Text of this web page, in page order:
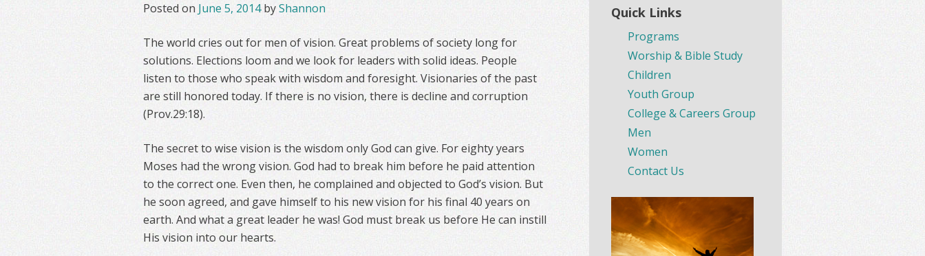
Posted on June 5, 2014byShannon
The world cries out for men of vision. Great problems of society long for
solutions. Elections loom and we look for leaders with solid ideas. People
listen to those who speak with wisdom and foresight. Visionaries of the past
are still honored today. If there is no vision, there is decline and corruption
(Prov.29:18).
The secret to wise vision is the wisdom only God can give. For eighty years
Moses had the wrong vision. God had to break him before he paid attention
to the correct one. Even then, he complained and objected to God’s vision. But
he soon agreed, and gave himself to his new vision for his final 40 years on
earth. And what a great leader he was! God must break us before He can instill
His vision into our hearts.
Quick Links
Programs
Worship & Bible Study
Children
Youth Group
College & Careers Group
Men
Women
Contact Us